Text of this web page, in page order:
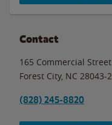
Contact
165 Commercial Street
Forest City, NC 28043-
(828) 245-8820